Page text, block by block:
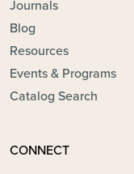
Journals
Blog
Resources
Events & Programs
Catalog Search
CONNECT